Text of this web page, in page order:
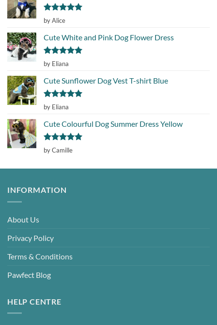
Rated
out of 5
by Alice
Cute White and Pink Dog Flower Dress
Rated5
out of 5
by Eliana
Cute Sunflower Dog Vest T-shirt Blue
Rated5
out of 5
by Eliana
Cute Colourful Dog Summer Dress Yellow
Rated5
out of 5
by Camille
INFORMATION
About Us
Privacy Policy
Terms & Conditions
Pawfect Blog
HELP CENTRE